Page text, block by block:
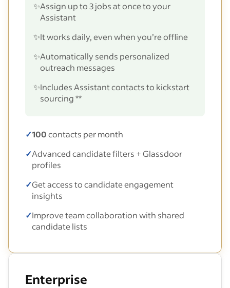
✨Assign up to 3 jobs at once to your
Assistant
✨It works daily, even when you’re offline
✨Automatically sends personalized
outreach messages
✨Includes Assistant contacts to kickstart
sourcing **
✓100contacts per month
✓Advanced candidate filters + Glassdoor
profiles
✓Get access to candidate engagement
insights
✓Improve team collaboration with shared
candidate lists
Enterprise